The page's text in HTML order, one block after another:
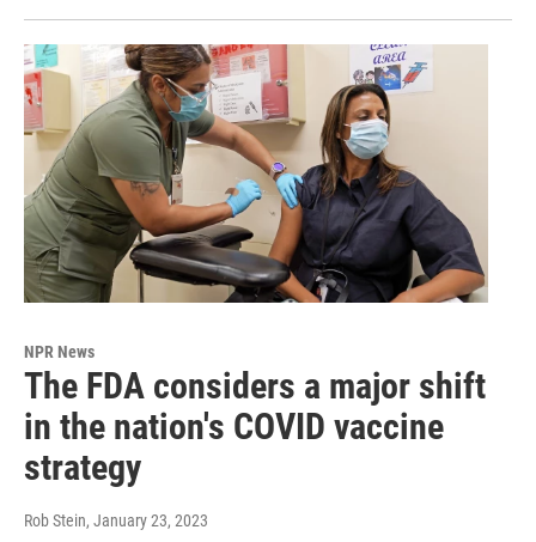
NPR News
The FDA considers a major shift
in the nation's COVID vaccine
strategy
Rob Stein, January 23, 2023